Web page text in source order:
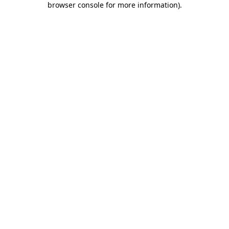
browser console for more information).